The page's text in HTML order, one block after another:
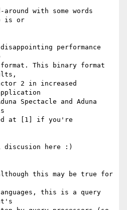
with some words
is or
performance
This binary format
2 in increased
Spectacle and Aduna
at [1] if you're
discusion here :)
this may be true for
this is a query